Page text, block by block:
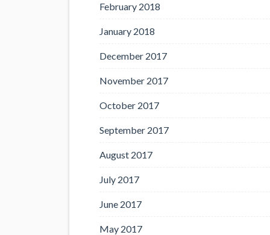
February 2018
January 2018
December 2017
November 2017
October 2017
September 2017
August 2017
July 2017
June 2017
May 2017